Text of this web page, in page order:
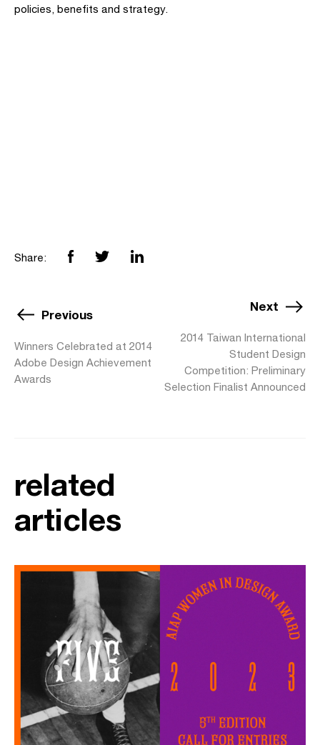
policies, benefits and strategy.
Share:
Previous
Winners Celebrated at 2014
Adobe Design Achievement
Awards
Next
2014 Taiwan International
Student Design
Competition: Preliminary
Selection Finalist Announced
related
articles